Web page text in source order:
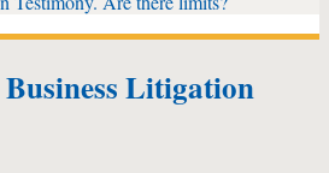
Litigation